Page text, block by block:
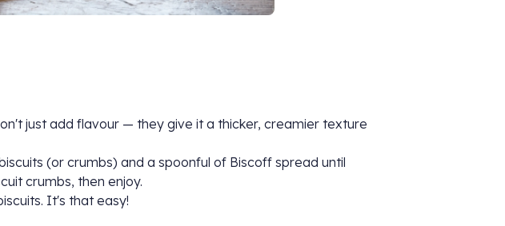
just add flavour — they give it a thicker, creamier texture
(or crumbs) and a spoonful of Biscoff spread until
crumbs, then enjoy.
It's that easy!